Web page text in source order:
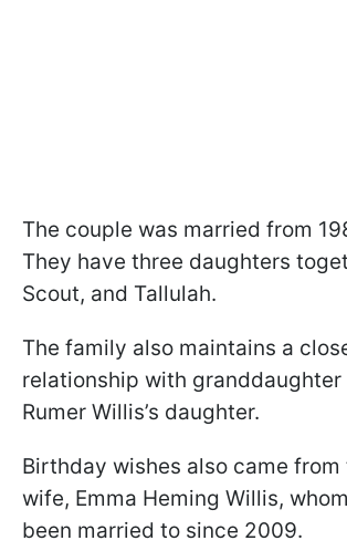
The couple was married from
They have three daughters
Scout, and Tallulah.
The family also maintains a
relationship with granddaughter
Rumer Willis’s daughter.
Birthday wishes also came from
wife, Emma Heming Willis,
been married to since 2009.